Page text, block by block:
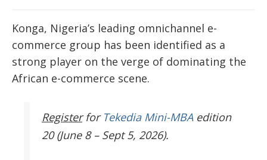
Konga, Nigeria’s leading omnichannel e-
commerce group has been identified as a
strong player on the verge of dominating the
African e-commerce scene.
Register for Tekedia Mini-MBAedition
20 (June 8 – Sept 5, 2026).